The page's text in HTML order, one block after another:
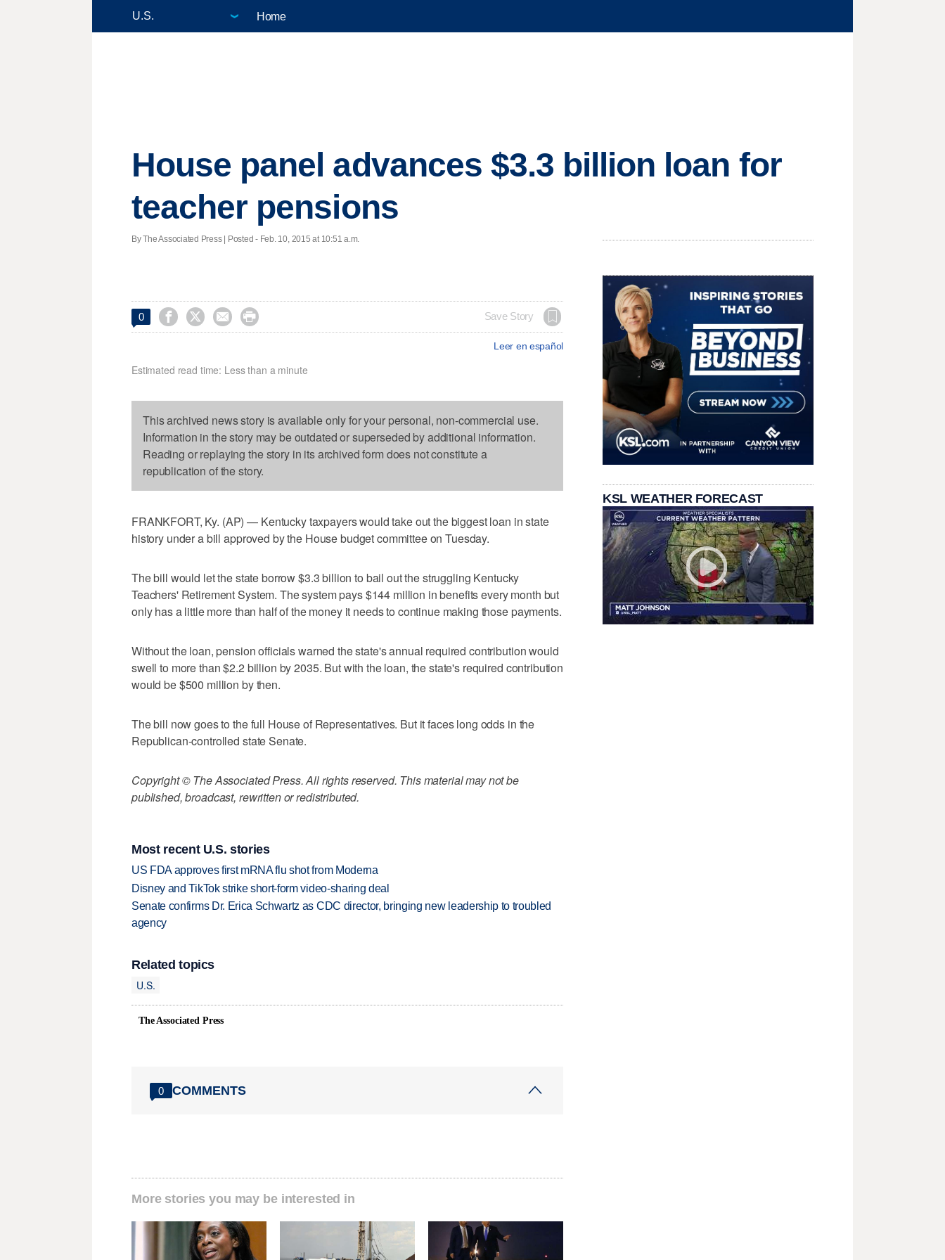
Home
House panel advances $3.3 billion loan for
teacher pensions
By The Associated Press | Posted - Feb. 10, 2015 at 10:51 a.m.
0     Save Story
Leer en español
Estimated read time: Less than a minute
This archived news story is available only for your personal, non-commercial use.
Information in the story may be outdated or superseded by additional information.
Reading or replaying the story in its archived form does not constitute a
republication of the story.
FRANKFORT, Ky. (AP) — Kentucky taxpayers would take out the biggest loan in state
history under a bill approved by the House budget committee on Tuesday.
The bill would let the state borrow $3.3 billion to bail out the struggling Kentucky
Teachers' Retirement System. The system pays $144 million in benefits every month but
only has a little more than half of the money it needs to continue making those payments.
Without the loan, pension officials warned the state's annual required contribution would
swell to more than $2.2 billion by 2035. But with the loan, the state's required contribution
would be $500 million by then.
The bill now goes to the full House of Representatives. But it faces long odds in the
Republican-controlled state Senate.
Copyright © The Associated Press. All rights reserved. This material may not be
published, broadcast, rewritten or redistributed.
Most recent U.S. stories
US FDA approves first mRNA flu shot from Moderna
Disney and TikTok strike short-form video-sharing deal
Senate confirms Dr. Erica Schwartz as CDC director, bringing new leadership to troubled
agency
Related topics
U.S.
The Associated Press
0 COMMENTS
More stories you may be interested in
KSL WEATHER FORECAST